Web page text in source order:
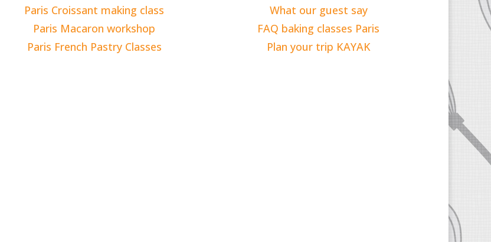
Paris Croissant making class
Paris Macaron workshop
Paris French Pastry Classes
What our guest say
FAQ baking classes Paris
Plan your trip KAYAK